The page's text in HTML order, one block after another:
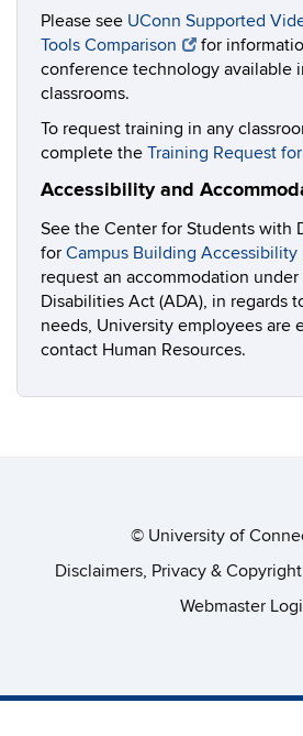
Please see UConn Supported
Tools Comparison
for
conference technology available
classrooms.
To request training in any
complete the Training Request
Accessibility and
See the Center for Students with
for Campus Building Accessibility
request an accommodation
Disabilities Act (ADA), in regards
needs, University employees are
contact Human Resources.
© University of
Disclaimers, Privacy & Copyright
Webmaster